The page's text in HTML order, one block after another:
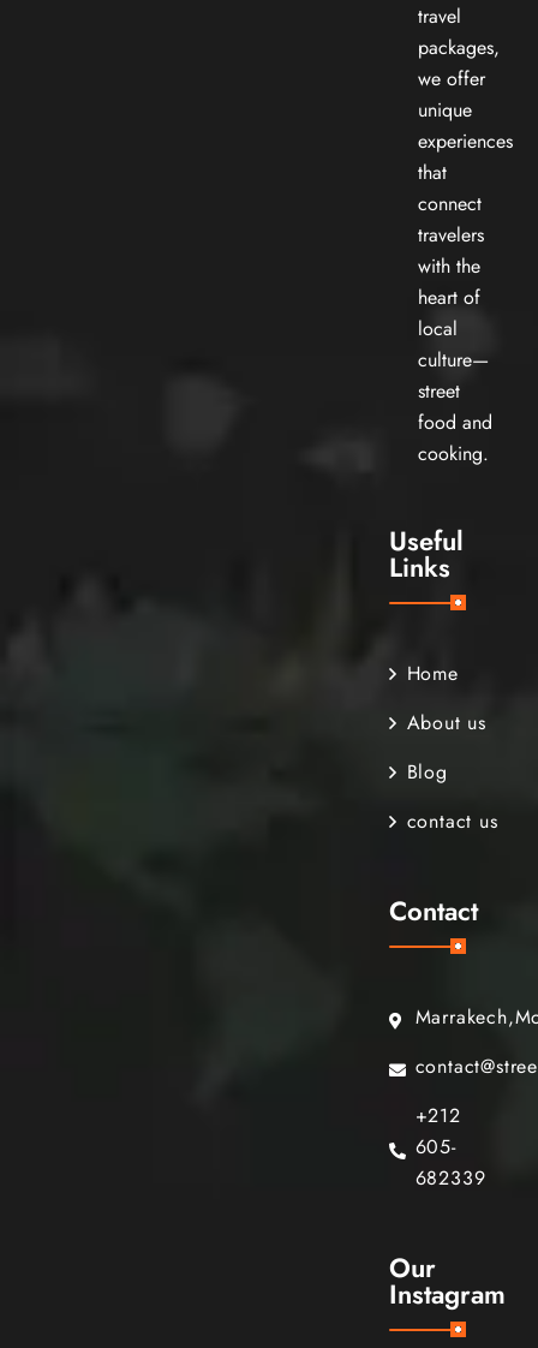
travel
packages,
we offer
unique
experiences
that
connect
travelers
with the
heart of
local
culture—
street
food and
cooking.
Useful
Links
Home
About us
Blog
contact us
Contact
+212
605-
682339
Our
Instagram